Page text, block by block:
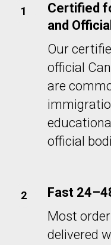
Certified
and
Our
official
are
official
Fast
Most
delivered